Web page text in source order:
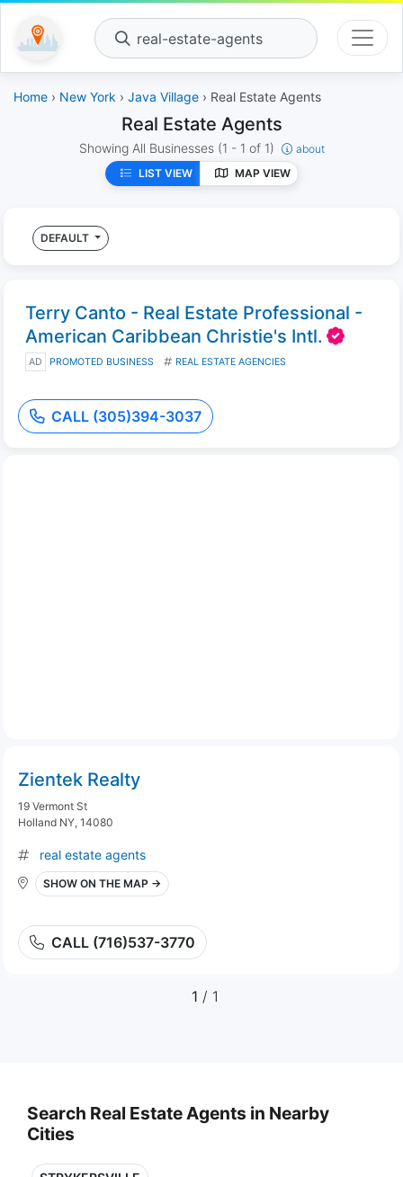
real-estate-agents
Home › New York › Java Village › Real Estate Agents
Real Estate Agents
Showing All Businesses (1 - 1 of 1)
about
LIST VIEW
MAP VIEW
DEFAULT
Terry Canto - Real Estate Professional -
American Caribbean Christie's Intl.
AD PROMOTED BUSINESS REAL ESTATE AGENCIES
CALL (305)394-3037
Zientek Realty
19 Vermont St
Holland NY, 14080
real estate agents
SHOW ON THE MAP →
CALL (716)537-3770
1 / 1
Search Real Estate Agents in Nearby
Cities